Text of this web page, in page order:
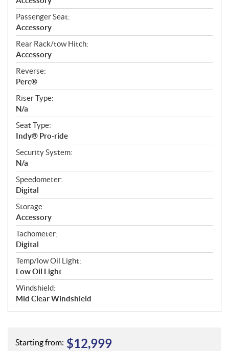
Passenger Seat:
Accessory
Rear Rack/tow Hitch:
Accessory
Reverse:
Perc®
Riser Type:
N/a
Seat Type:
Indy® Pro-ride
Security System:
N/a
Speedometer:
Digital
Storage:
Accessory
Tachometer:
Digital
Temp/low Oil Light:
Low Oil Light
Windshield:
Mid Clear Windshield
Starting from: $12,999